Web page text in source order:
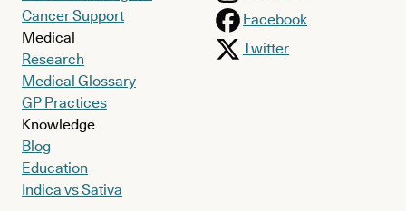
Cancer Support
Medical
Research
Medical Glossary
GP Practices
Knowledge
Blog
Education
Indica vs Sativa
Facebook
Twitter